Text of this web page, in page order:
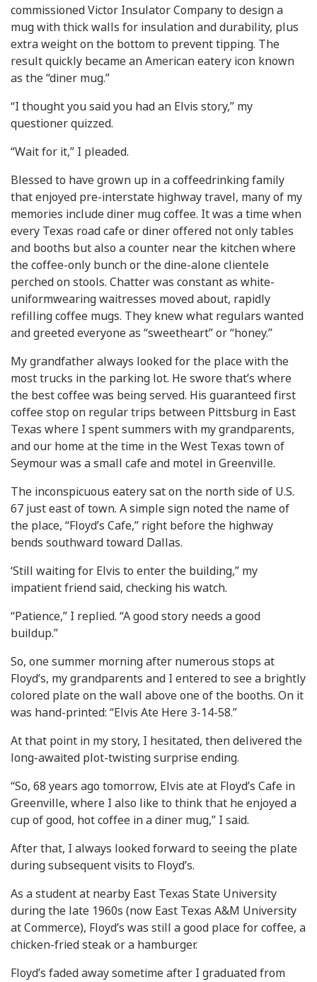
commissioned Victor Insulator Company to design a
mug with thick walls for insulation and durability, plus
extra weight on the bottom to prevent tipping. The
result quickly became an American eatery icon known
as the “diner mug.”
“I thought you said you had an Elvis story,” my
questioner quizzed.
“Wait for it,” I pleaded.
Blessed to have grown up in a coffeedrinking family
that enjoyed pre-interstate highway travel, many of my
memories include diner mug coffee. It was a time when
every Texas road cafe or diner offered not only tables
and booths but also a counter near the kitchen where
the coffee-only bunch or the dine-alone clientele
perched on stools. Chatter was constant as white-
uniformwearing waitresses moved about, rapidly
refilling coffee mugs. They knew what regulars wanted
and greeted everyone as “sweetheart” or “honey.”
My grandfather always looked for the place with the
most trucks in the parking lot. He swore that’s where
the best coffee was being served. His guaranteed first
coffee stop on regular trips between Pittsburg in East
Texas where I spent summers with my grandparents,
and our home at the time in the West Texas town of
Seymour was a small cafe and motel in Greenville.
The inconspicuous eatery sat on the north side of U.S.
67 just east of town. A simple sign noted the name of
the place, “Floyd’s Cafe,” right before the highway
bends southward toward Dallas.
‘Still waiting for Elvis to enter the building,” my
impatient friend said, checking his watch.
“Patience,” I replied. “A good story needs a good
buildup.”
So, one summer morning after numerous stops at
Floyd’s, my grandparents and I entered to see a brightly
colored plate on the wall above one of the booths. On it
was hand-printed: “Elvis Ate Here 3-14-58.”
At that point in my story, I hesitated, then delivered the
long-awaited plot-twisting surprise ending.
“So, 68 years ago tomorrow, Elvis ate at Floyd’s Cafe in
Greenville, where I also like to think that he enjoyed a
cup of good, hot coffee in a diner mug,” I said.
After that, I always looked forward to seeing the plate
during subsequent visits to Floyd’s.
As a student at nearby East Texas State University
during the late 1960s (now East Texas A&M University
at Commerce), Floyd’s was still a good place for coffee, a
chicken-fried steak or a hamburger.
Floyd’s faded away sometime after I graduated from